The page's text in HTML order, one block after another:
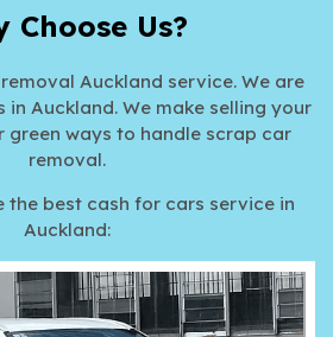
Choose Us?
Auckland service. We are
Auckland. We make selling your
green ways to handle scrap car
removal.
the best cash for cars service in
Auckland: